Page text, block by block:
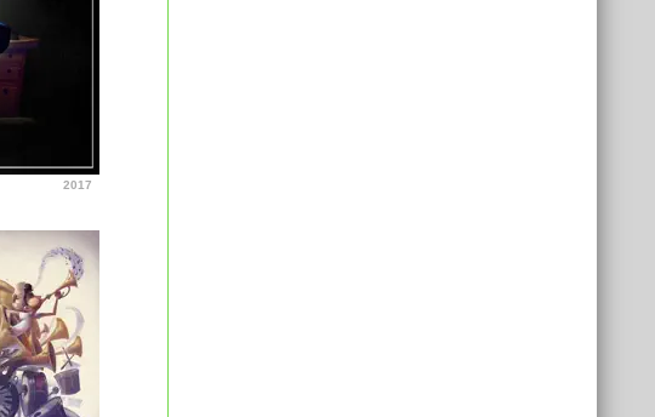
2017